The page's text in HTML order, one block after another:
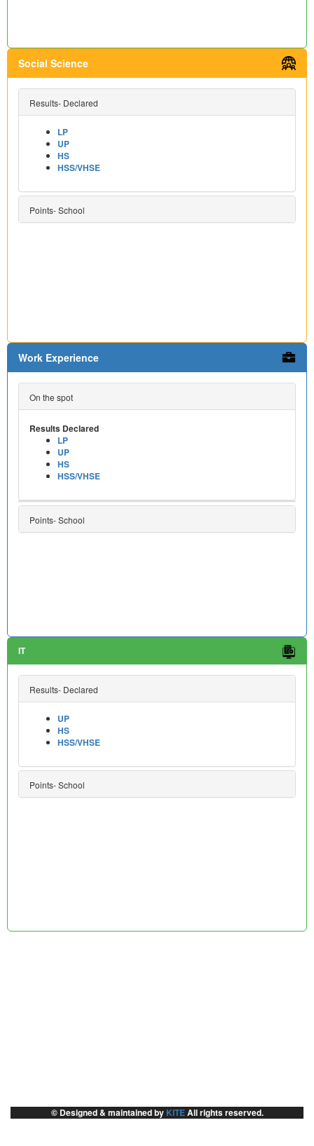
Social Science
Results- Declared
LP
UP
HS
HSS/VHSE
Points- School
Work Experience
On the spot
Results Declared
LP
UP
HS
HSS/VHSE
Points- School
IT
Results- Declared
UP
HS
HSS/VHSE
Points- School
© Designed & maintained by KITEAll rights reserved.